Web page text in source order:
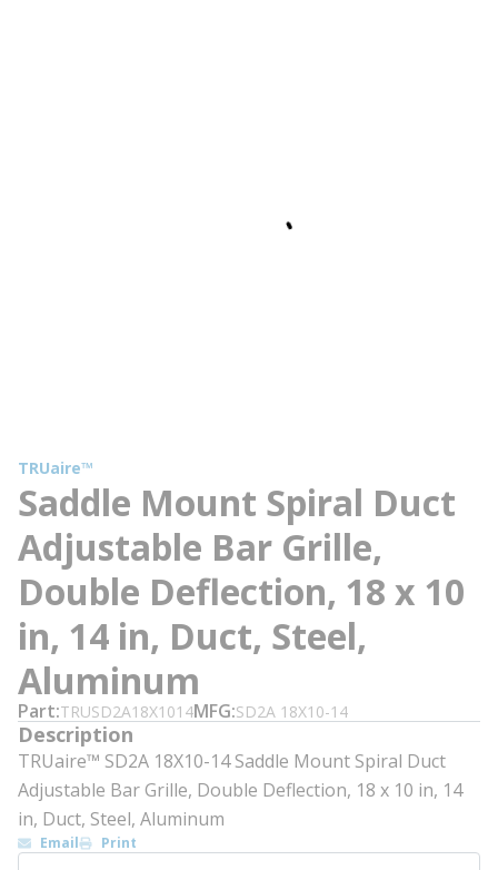
TRUaire™
Saddle Mount Spiral Duct
Adjustable Bar Grille,
Double Deflection, 18 x 10
in, 14 in, Duct, Steel,
Aluminum
Part TRUSD2A18X1014MFG SD2A 18X10-14
Description
TRUaire™ SD2A 18X10-14 Saddle Mount Spiral Duct
Adjustable Bar Grille, Double Deflection, 18 x 10 in, 14
in, Duct, Steel, Aluminum
Email Print